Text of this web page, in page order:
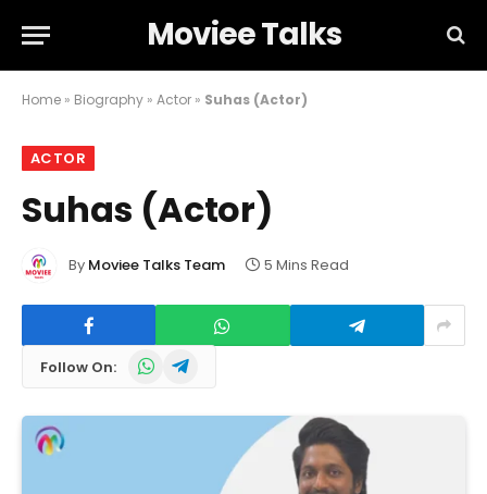
Moviee Talks
Home » Biography » Actor » Suhas (Actor)
ACTOR
Suhas (Actor)
By Moviee Talks Team 5 Mins Read
Follow On: WhatsAppTelegram